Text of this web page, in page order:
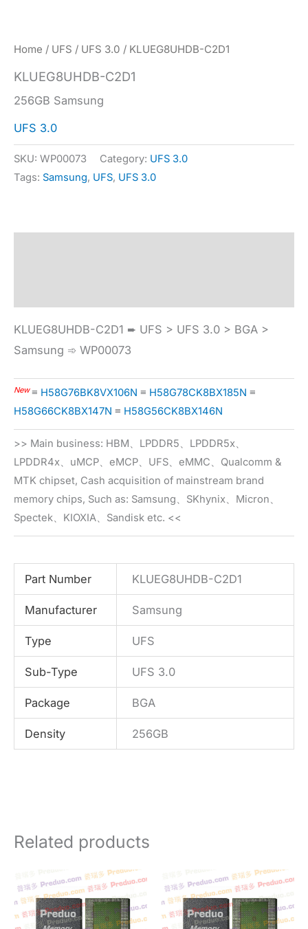
Home / UFS / UFS 3.0 / KLUEG8UHDB-C2D1
KLUEG8UHDB-C2D1
256GB Samsung
UFS 3.0
SKU: WP00073 Category: UFS 3.0
Tags: Samsung, UFS, UFS 3.0
KLUEG8UHDB-C2D1 ➨ UFS > UFS 3.0 > BGA >
Samsung ➾ WP00073
New≡ H58G76BK8VX106N ≡ H58G78CK8BX185N ≡
H58G66CK8BX147N ≡ H58G56CK8BX146N
>> Main business: HBM、LPDDR5、LPDDR5x、
LPDDR4x、uMCP、eMCP、UFS、eMMC、Qualcomm &
MTK chipset, Cash acquisition of mainstream brand
memory chips, Such as: Samsung、SKhynix、Micron、
Spectek、KIOXIA、Sandisk etc. <<
Part Number KLUEG8UHDB-C2D1
Manufacturer Samsung
Type UFS
Sub-Type UFS 3.0
Package BGA
Density 256GB
Related products